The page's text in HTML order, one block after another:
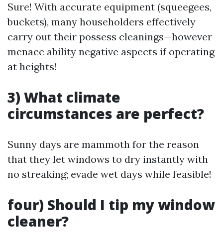
Sure! With accurate equipment (squeegees,
buckets), many householders effectively
carry out their possess cleanings—however
menace ability negative aspects if operating
at heights!
3) What climate
circumstances are perfect?
Sunny days are mammoth for the reason
that they let windows to dry instantly with
no streaking; evade wet days while feasible!
four) Should I tip my window
cleaner?